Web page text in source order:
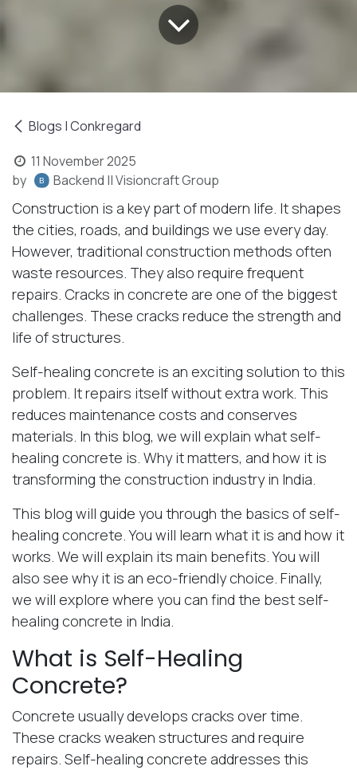
Blogs | Conkregard
11 November 2025
by
Backend || Visioncraft Group
Construction is a key part of modern life. It shapes
the cities, roads, and buildings we use every day.
However, traditional construction methods often
waste resources. They also require frequent
repairs. Cracks in concrete are one of the biggest
challenges. These cracks reduce the strength and
life of structures.
Self-healing concrete is an exciting solution to this
problem. It repairs itself without extra work. This
reduces maintenance costs and conserves
materials. In this blog, we will explain what self-
healing concrete is. Why it matters, and how it is
transforming the construction industry in India.
This blog will guide you through the basics of self-
healing concrete. You will learn what it is and how it
works. We will explain its main benefits. You will
also see why it is an eco-friendly choice. Finally,
we will explore where you can find the best self-
healing concrete in India.
What is Self-Healing
Concrete?
Concrete usually develops cracks over time.
These cracks weaken structures and require
repairs. Self-healing concrete addresses this